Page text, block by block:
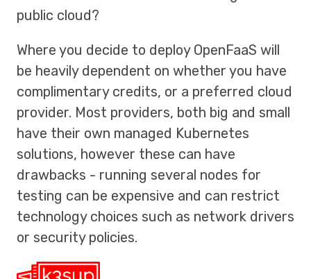
public cloud?
Where you decide to deploy OpenFaaS will
be heavily dependent on whether you have
complimentary credits, or a preferred cloud
provider. Most providers, both big and small
have their own managed Kubernetes
solutions, however these can have
drawbacks - running several nodes for
testing can be expensive and can restrict
technology choices such as network drivers
or security policies.